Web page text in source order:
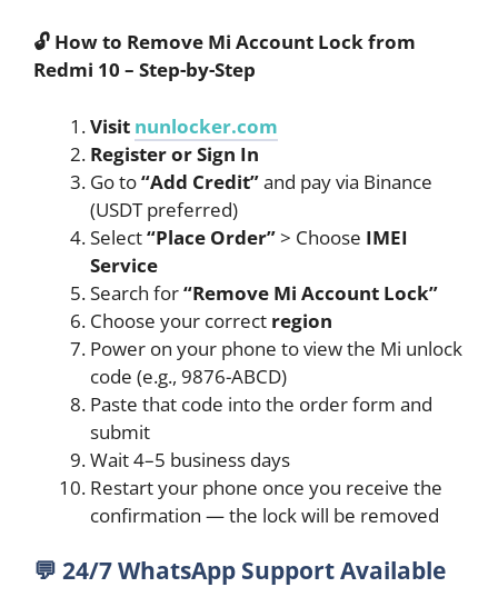
🔓 How to Remove Mi Account Lock from
Redmi 10 – Step-by-Step
Visit nunlocker.com
Register or Sign In
Go to“Add Credit”and pay via Binance
(USDT preferred)
Select“Place Order”> Choose IMEI
Service
Search for“Remove Mi Account Lock”
Choose your correct region
Power on your phone to view the Mi unlock
code (e.g., 9876-ABCD)
Paste that code into the order form and
submit
Wait 4–5 business days
Restart your phone once you receive the
confirmation — the lock will be removed
💬 24/7 WhatsApp Support Available